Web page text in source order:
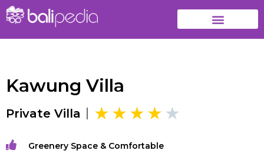
Kawung Villa
Private Villa
Greenery Space & Comfortable